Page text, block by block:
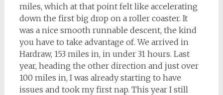
miles, which at that point felt like accelerating
down the first big drop on a roller coaster. It
was a nice smooth runnable descent, the kind
you have to take advantage of. We arrived in
Hardraw, 153 miles in, in under 31 hours. Last
year, heading the other direction and just over
100 miles in, I was already starting to have
issues and took my first nap. This year I still